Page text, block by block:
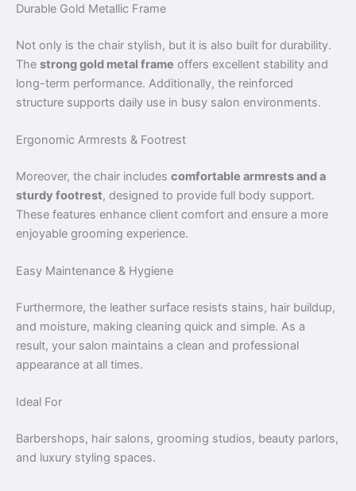
Durable Gold Metallic Frame
Not only is the chair stylish, but it is also built for durability.
The strong gold metal frame offers excellent stability and
long-term performance. Additionally, the reinforced
structure supports daily use in busy salon environments.
Ergonomic Armrests & Footrest
Moreover, the chair includes comfortable armrests and a
sturdy footrest, designed to provide full body support.
These features enhance client comfort and ensure a more
enjoyable grooming experience.
Easy Maintenance & Hygiene
Furthermore, the leather surface resists stains, hair buildup,
and moisture, making cleaning quick and simple. As a
result, your salon maintains a clean and professional
appearance at all times.
Ideal For
Barbershops, hair salons, grooming studios, beauty parlors,
and luxury styling spaces.